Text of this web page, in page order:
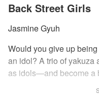
Back Street Girls
Jasmine Gyuh
Would you give up
an idol? A trio of yakuza
as idols—and become a